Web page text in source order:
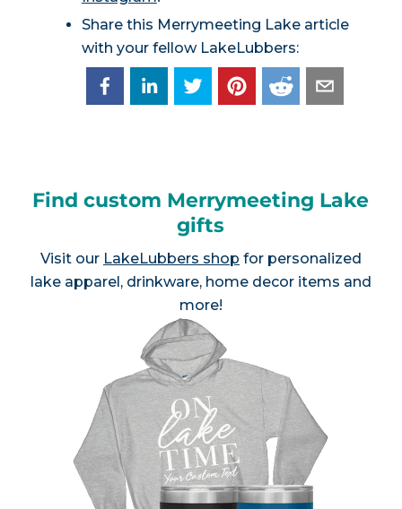
Share this Merrymeeting Lake article
with your fellow LakeLubbers:
Find custom Merrymeeting Lake
gifts
Visit our LakeLubbers shop for personalized
lake apparel, drinkware, home decor items and
more!